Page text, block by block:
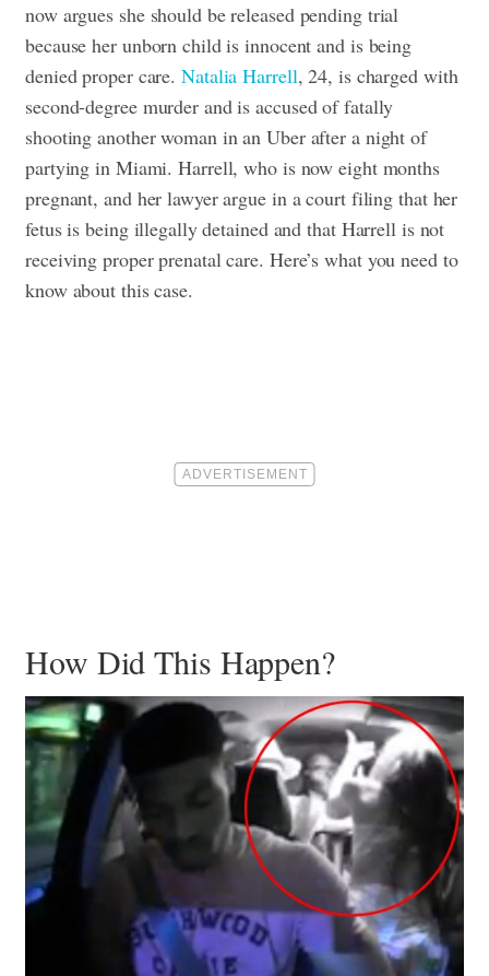
now argues she should be released pending trial
because her unborn child is innocent and is being
denied proper care. Natalia Harrell, 24, is charged with
second-degree murder and is accused of fatally
shooting another woman in an Uber after a night of
partying in Miami.Harrell, who is now eight months
pregnant, and her lawyer argue in a court filing that her
fetus is being illegally detained and that Harrell is not
receiving proper prenatal care. Here’s what you need to
know about this case.
How Did This Happen?